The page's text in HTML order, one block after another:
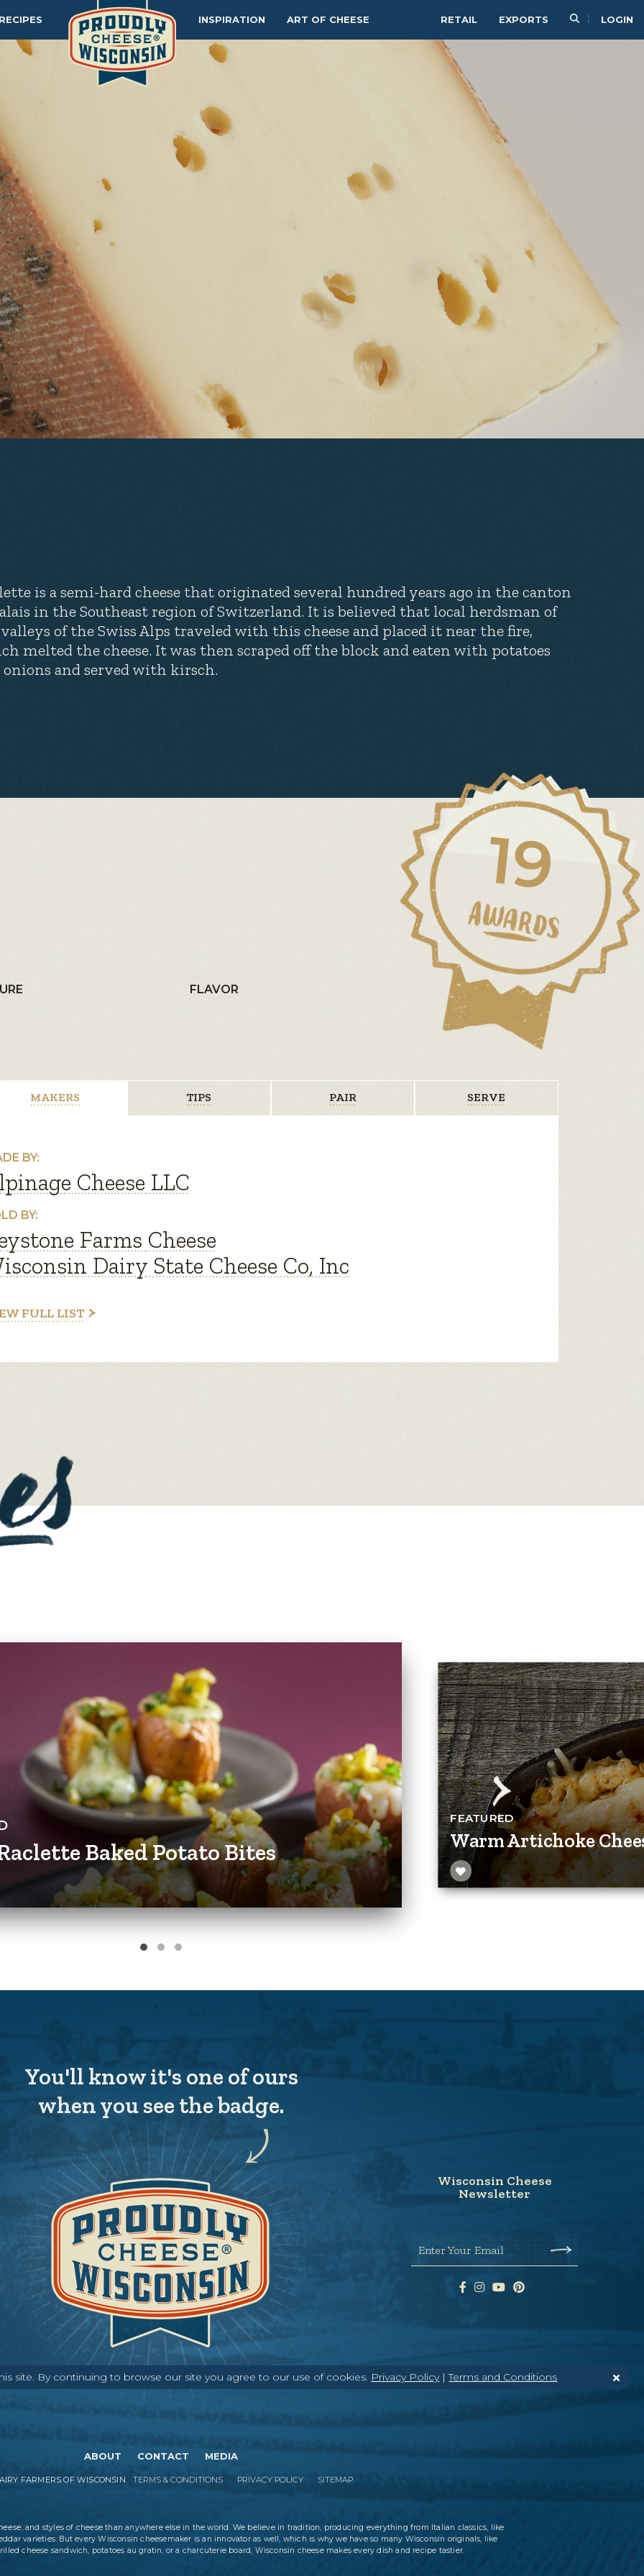
RETAIL EXPORTS LOGIN
INSPIRATION ART OF CHEESE
is a semi-hard cheese that originated several hundred years ago in the canton
in the Southeast region of Switzerland. It is believed that local herdsman of
of the Swiss Alps traveled with this cheese and placed it near the fire,
melted the cheese. It was then scraped off the block and eaten with potatoes
onions and served with kirsch.
FLAVOR
19
MAKERS TIPS PAIR SERVE
BY:
Cheese LLC
BY:
Farms Cheese
Dairy State Cheese Co, Inc
FULL LIST
Baked Potato Bites
FEATURED
Warm Artichoke
site. By continuing to browse our site you agree to our use of cookies. Privacy Policy|Terms and Conditions
You'll know it's one of ours
when you see the badge.
Wisconsin Cheese
Newsletter
Enter Your Email
ABOUT CONTACT MEDIA
FARMERS OF WISCONSIN TERMS & CONDITIONS PRIVACY POLICY SITEMAP
, and styles of cheese than anywhere else in the world. We believe in tradition, producing everything from Italian classics, like
varieties. But every Wisconsin cheesemaker is an innovator as well, which is why we have so many Wisconsin originals, like
cheese sandwich, potatoes au gratin, or a charcuterie board, Wisconsin cheese makes every dish and recipe tastier.